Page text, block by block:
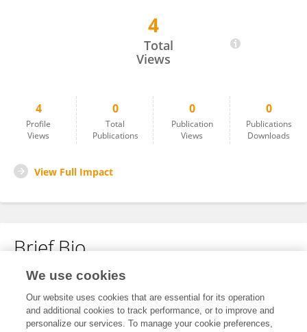
4
Total
Views
4
Profile
Views
0
Total
Publications
0
Publication
Views
0
Publications
Downloads
View Full Impact
Brief Bio
No content to display.
We use cookies
Our website uses cookies that are essential for its operation
and additional cookies to track performance, or to improve and
personalize our services. To manage your cookie preferences,